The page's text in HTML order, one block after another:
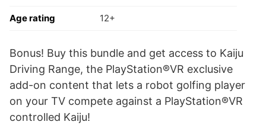
Age rating 12+
Bonus! Buy this bundle and get access to Kaiju
Driving Range, the PlayStation®VR exclusive
add-on content that lets a robot golfing player
on your TV compete against a PlayStation®VR
controlled Kaiju!